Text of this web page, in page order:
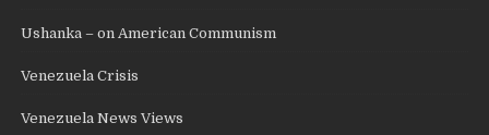
Ushanka – on American Communism
Venezuela Crisis
Venezuela News Views